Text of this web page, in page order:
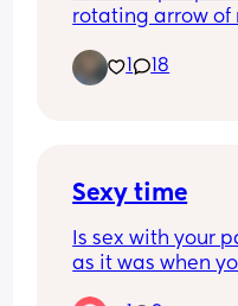
hard left and
instead, or
rotating arrow of
Taylor green,
are GRIFTING.
you’re not anti
liberation the
1 18
Sexy time
Is sex with your
as it was when